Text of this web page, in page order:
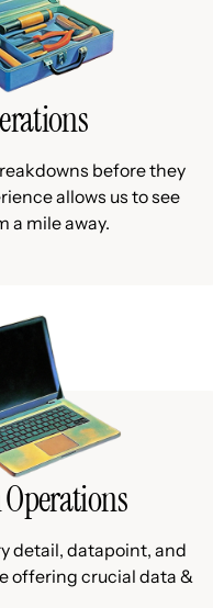
before they
allows us to see
a mile away.
detail, datapoint, and
offering crucial data &